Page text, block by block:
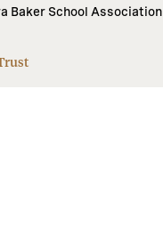
Baker School Association